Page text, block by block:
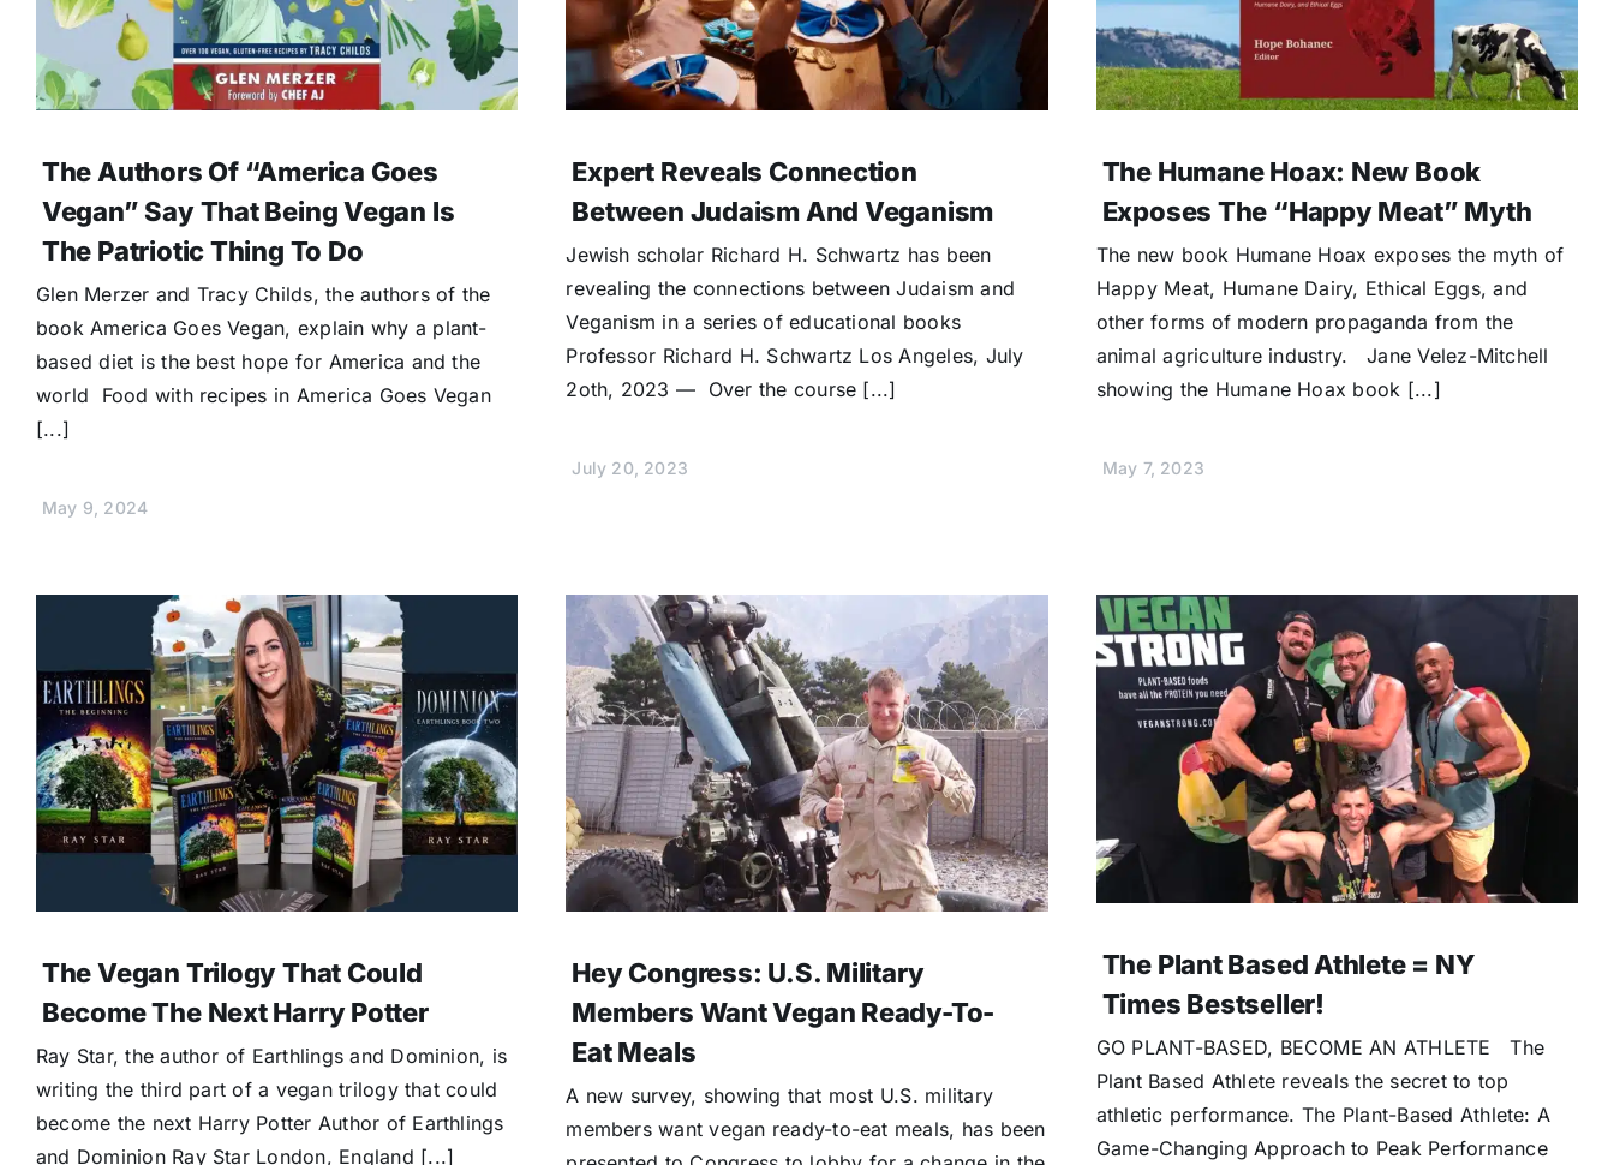
The Authors Of “America Goes
Vegan” Say That Being Vegan Is
The Patriotic Thing To Do
Glen Merzer and Tracy Childs, the authors of the
book America Goes Vegan, explain why a plant-
based diet is the best hope for America and the
world Food with recipes in America Goes Vegan
[...]
May 9, 2024
Expert Reveals Connection
Between Judaism And Veganism
Jewish scholar Richard H. Schwartz has been
revealing the connections between Judaism and
Veganism in a series of educational books
Professor Richard H. Schwartz Los Angeles, July
2oth, 2023 — Over the course [...]
July 20, 2023
The Humane Hoax: New Book
Exposes The “Happy Meat” Myth
The new book Humane Hoax exposes the myth of
Happy Meat, Humane Dairy, Ethical Eggs, and
other forms of modern propaganda from the
animal agriculture industry. Jane Velez-Mitchell
showing the Humane Hoax book [...]
May 7, 2023
The Vegan Trilogy That Could
Become The Next Harry Potter
Ray Star, the author of Earthlings and Dominion, is
writing the third part of a vegan trilogy that could
become the next Harry Potter Author of Earthlings
and Dominion Ray Star London, England [...]
Hey Congress: U.S. Military
Members Want Vegan Ready-To-
Eat Meals
A new survey, showing that most U.S. military
members want vegan ready-to-eat meals, has been
The Plant Based Athlete = NY
Times Bestseller!
GO PLANT-BASED, BECOME AN ATHLETE The
Plant Based Athlete reveals the secret to top
athletic performance. The Plant-Based Athlete: A
Game-Changing Approach to Peak Performance